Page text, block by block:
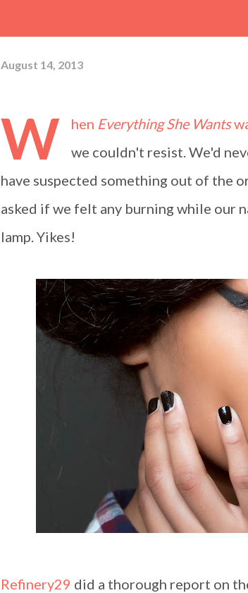
August 14, 2013
W hen Everything She Wants
we couldn't resist. We'd
have suspected something out of the
asked if we felt any burning while our
lamp. Yikes!
Refinery29 did a thorough report on